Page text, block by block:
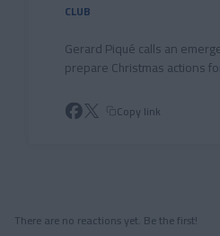
CLUB
Gerard Piqué calls an
prepare Christmas actions
Copy link
There are no reactions yet. Be the first!